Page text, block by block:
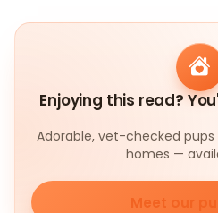
Enjoying this read?
Adorable, vet-checked
homes —
Meet our